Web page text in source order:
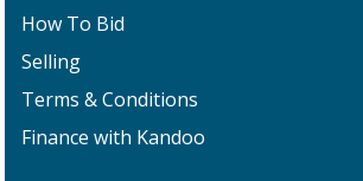
How To Bid
Selling
Terms & Conditions
Finance with Kandoo